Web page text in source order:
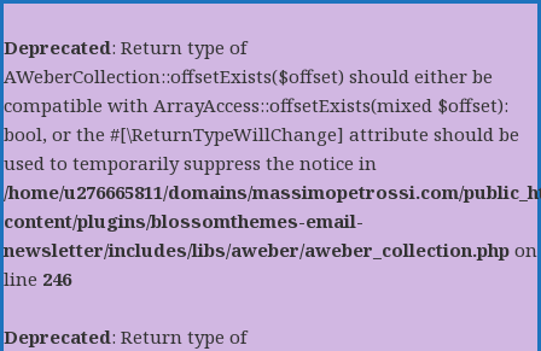
Deprecated: Return type of
AWeberCollection::offsetExists($offset) should either be
compatible with ArrayAccess::offsetExists(mixed $offset):
bool, or the #[\ReturnTypeWillChange] attribute should be
used to temporarily suppress the notice in
/home/u276665811/domains/massimopetrossi.com/
content/plugins/blossomthemes-email-
newsletter/includes/libs/aweber/aweber_collection.php on
line 246
Deprecated: Return type of